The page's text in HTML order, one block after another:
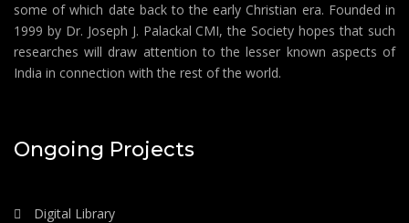
some of which date back to the early Christian era. Founded in
1999 by Dr. Joseph J. Palackal CMI, the Society hopes that such
researches will draw attention to the lesser known aspects of
India in connection with the rest of the world.
Ongoing Projects
Digital Library